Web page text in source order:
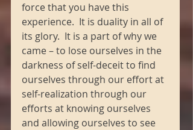
force that you have this
experience.  It is duality in all of
its glory.  It is a part of why we
came – to lose ourselves in the
darkness of self-deceit to find
ourselves through our effort at
self-realization through our
efforts at knowing ourselves
and allowing ourselves to see